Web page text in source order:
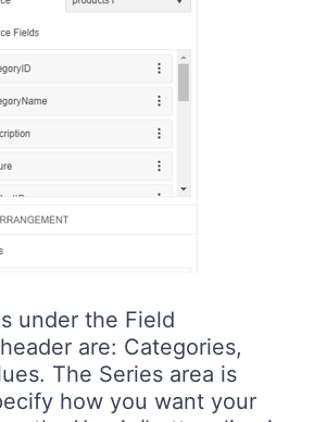
under the Field
are: Categories,
The Series area is
how you want your